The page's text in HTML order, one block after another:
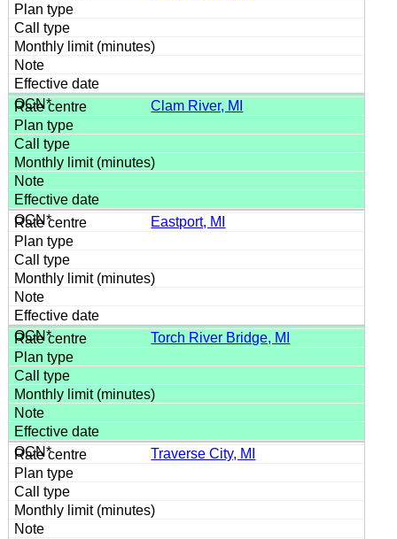
Clam River, MI
Eastport, MI
Torch River Bridge, MI
Traverse City, MI